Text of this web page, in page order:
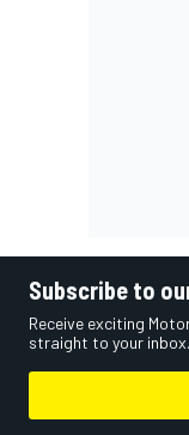
Subscribe to
Receive exciting
straight to your inbox.